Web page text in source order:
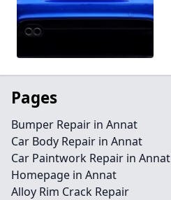
Pages
Bumper Repair in Annat
Car Body Repair in Annat
Car Paintwork Repair in Annat
Homepage in Annat
Alloy Rim Crack Repair